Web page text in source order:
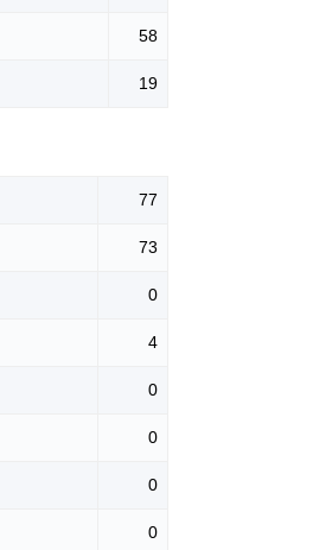
58
19
77
73
0
4
0
0
0
0